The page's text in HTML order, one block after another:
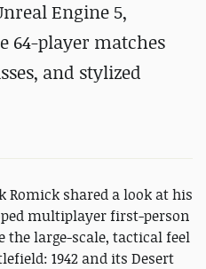
Engine 5,
64-player matches
and stylized
Romick shared a look at his
multiplayer first-person
the large-scale, tactical feel
1942 and its Desert